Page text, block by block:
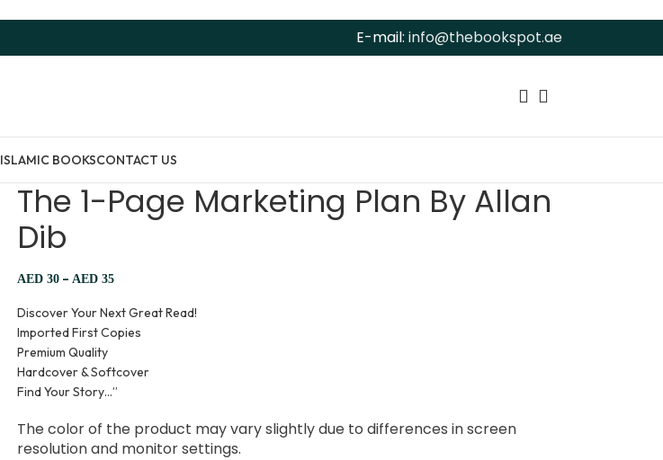
E-mail: info@thebookspot.ae
ISLAMIC BOOKSCONTACT US
The 1-Page Marketing Plan By Allan
Dib
AED30 – AED35
Discover Your Next Great Read!
Imported First Copies
Premium Quality
Hardcover & Softcover
Find Your Story…”
The color of the product may vary slightly due to differences in screen
resolution and monitor settings.